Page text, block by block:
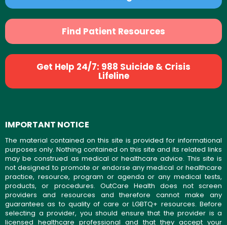
Find Patient Resources
Get Help 24/7: 988 Suicide & Crisis
Lifeline
IMPORTANT NOTICE
The material contained on this site is provided for informational
purposes only. Nothing contained on this site and its related links
may be construed as medical or healthcare advice. This site is
not designed to promote or endorse any medical or healthcare
practice, resource, program or agenda or any medical tests,
products, or procedures. OutCare Health does not screen
providers and resources and therefore cannot make any
guarantees as to quality of care or LGBTQ+ resources. Before
selecting a provider, you should ensure that the provider is a
licensed healthcare professional and that they accept your